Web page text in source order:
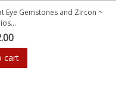
Eye Gemstones and Zircon ~
cart